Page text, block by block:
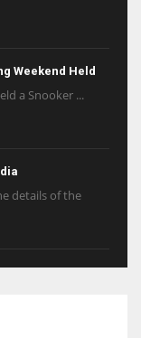
Weekend Held
a Snooker ...
details of the